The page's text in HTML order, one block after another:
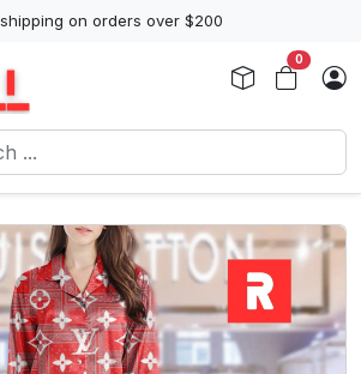
on orders over $200
0